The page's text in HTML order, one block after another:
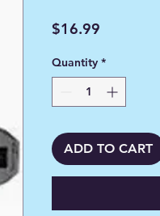
$16.99
Quantity *
ADD TO CART